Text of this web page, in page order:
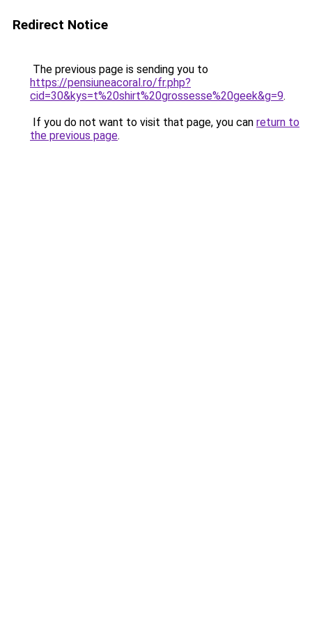
Redirect Notice
The previous page is sending you to
https://pensiuneacoral.ro/fr.php?
cid=30&kys=t%20shirt%20grossesse%20geek&g=9.
If you do not want to visit that page, you can return to
the previous page.